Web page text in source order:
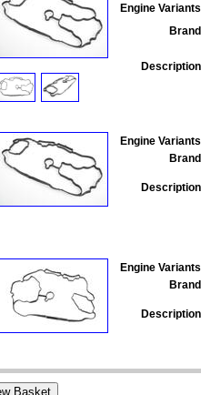
Engine
Engine
Engine